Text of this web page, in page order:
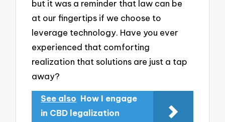
but it was a reminder that law can be
at our fingertips if we choose to
leverage technology. Have you ever
experienced that comforting
realization that solutions are just a tap
away?
See also How I engage
in CBD legalization